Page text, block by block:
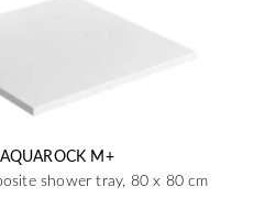
AQUAROCK M+
shower tray, 80 x 80 cm